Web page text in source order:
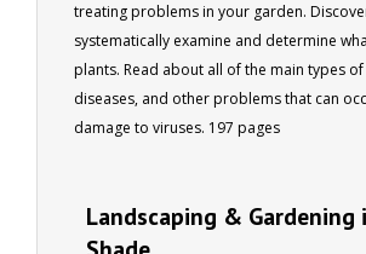
treating problems in your garden.
systematically examine and determine
plants. Read about all of the main types
diseases, and other problems that can
damage to viruses. 197 pages
Landscaping & Gardening